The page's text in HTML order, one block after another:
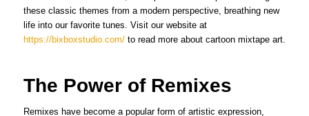
these classic themes from a modern perspective, breathing new
life into our favorite tunes. Visit our website at
https://bixboxstudio.com/to read more about cartoon mixtape art.
The Power of Remixes
Remixes have become a popular form of artistic expression,